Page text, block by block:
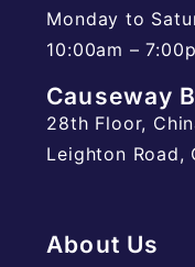
Monday to
10:00am –
Causeway
28th Floor,
Leighton Road,
About Us